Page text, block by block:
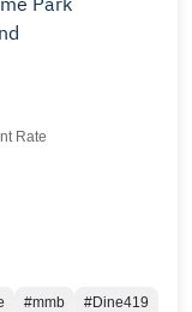
Rate
#mmb #Dine419